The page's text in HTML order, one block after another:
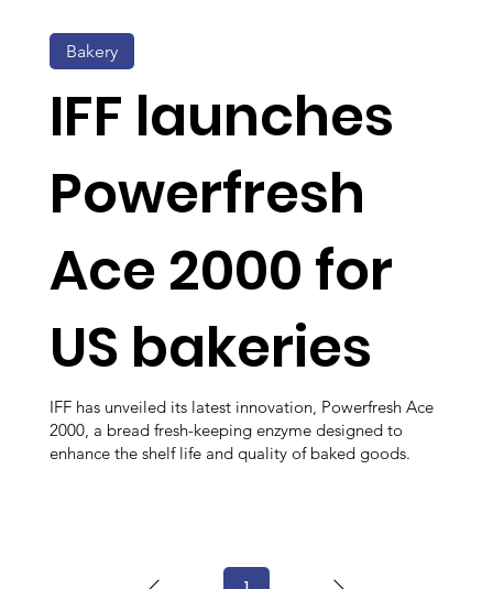
IFF launches
Powerfresh
Ace 2000 for
US bakeries
IFF has unveiled its latest innovation, Powerfresh Ace
2000, a bread fresh-keeping enzyme designed to
enhance the shelf life and quality of baked goods.
Bakery